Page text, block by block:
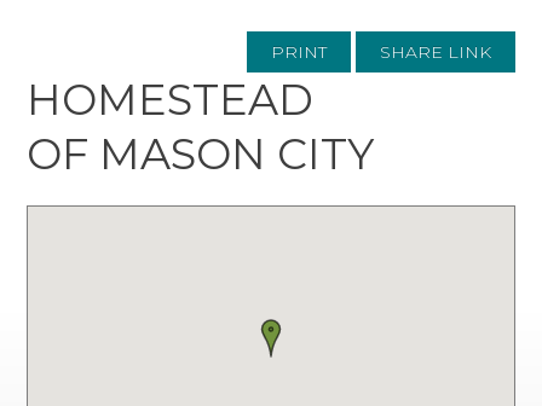
PRINT SHARE LINK
HOMESTEAD
OF MASON CITY